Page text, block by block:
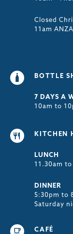
Closed
11am
BOTTLE
7 DAYS A
10am to
KITCHEN
LUNCH
11.30am
DINNER
5:30pm to
Saturday
CAFÉ